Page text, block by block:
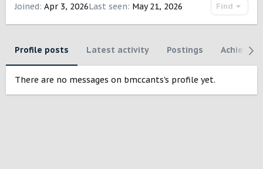
Joined Apr 3, 2026Last seen May 21, 2026 Find
Profile posts Latest activity Postings
There are no messages on bmccants's profile yet.